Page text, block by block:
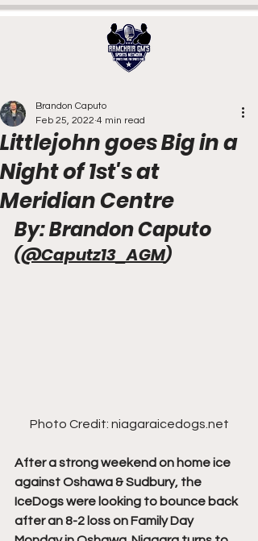
Littlejohn goes Big in a
Night of 1st's at
Meridian Centre
Brandon Caputo
Feb 25, 2022 4 min read
By: Brandon Caputo
(@Caputz13_AGM)
Photo Credit: niagaraicedogs.net
After a strong weekend on home ice
against Oshawa & Sudbury, the
IceDogs were looking to bounce back
after an 8-2 loss on Family Day